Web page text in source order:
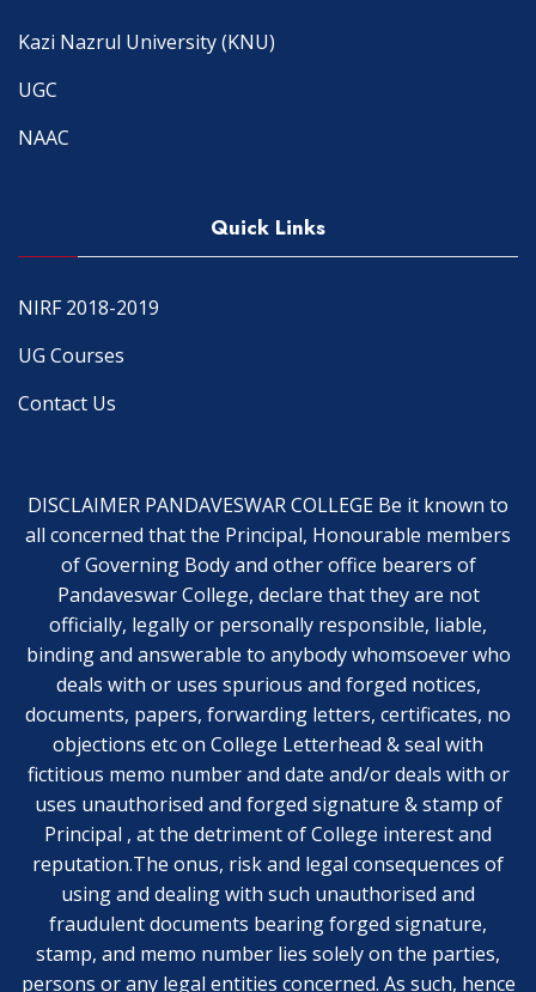
Kazi Nazrul University (KNU)
UGC
NAAC
Quick Links
NIRF 2018-2019
UG Courses
Contact Us
DISCLAIMER PANDAVESWAR COLLEGE Be it known to
all concerned that the Principal, Honourable members
of Governing Body and other office bearers of
Pandaveswar College, declare that they are not
officially, legally or personally responsible, liable,
binding and answerable to anybody whomsoever who
deals with or uses spurious and forged notices,
documents, papers, forwarding letters, certificates, no
objections etc on College Letterhead & seal with
fictitious memo number and date and/or deals with or
uses unauthorised and forged signature & stamp of
Principal , at the detriment of College interest and
reputation.The onus, risk and legal consequences of
using and dealing with such unauthorised and
fraudulent documents bearing forged signature,
stamp, and memo number lies solely on the parties,
persons or any legal entities concerned. As such, hence